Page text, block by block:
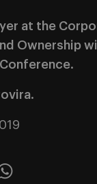
at the
Ownership